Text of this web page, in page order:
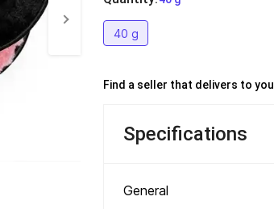
40 g
Find a seller that delivers to you
Specifications
General